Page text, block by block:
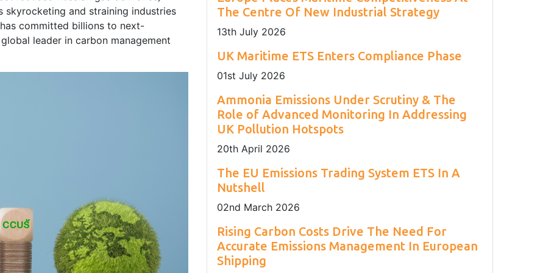
and H2 S.
installation locations.
Engineering 2026.
to Friday
sustainability of Europe's maritime sector.
Environment Agency.
skyrocketing and straining industries
committed billions to next-
leader in carbon management
The Centre Of New Industrial Strategy
13th July 2026
UK Maritime ETS Enters Compliance Phase
01st July 2026
Ammonia Emissions Under Scrutiny & The
Role of Advanced Monitoring In Addressing
UK Pollution Hotspots
20th April 2026
The EU Emissions Trading System ETS In A
Nutshell
02nd March 2026
Rising Carbon Costs Drive The Need For
Accurate Emissions Management In European
Shipping